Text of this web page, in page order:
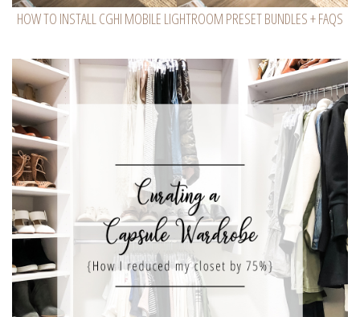
HOW TO INSTALL CGHI MOBILE LIGHTROOM PRESET BUNDLES + FAQS